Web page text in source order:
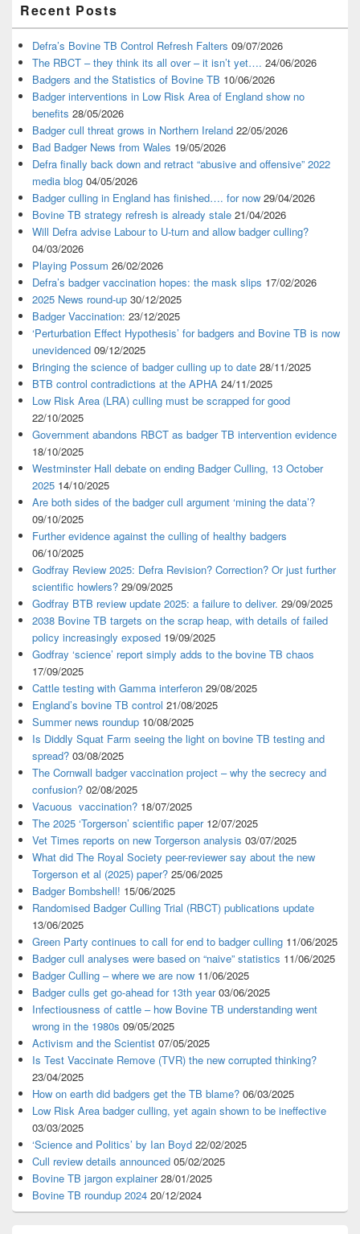
Sidebar
Widget
Area
Recent Posts
Defra’s Bovine TB Control Refresh Falters 09/07/2026
The RBCT – they think its all over – it isn’t yet…. 24/06/2026
Badgers and the Statistics of Bovine TB 10/06/2026
Badger interventions in Low Risk Area of England show no
benefits 28/05/2026
Badger cull threat grows in Northern Ireland 22/05/2026
Bad Badger News from Wales 19/05/2026
Defra finally back down and retract “abusive and offensive” 2022
media blog 04/05/2026
Badger culling in England has finished…. for now 29/04/2026
Bovine TB strategy refresh is already stale 21/04/2026
Will Defra advise Labour to U-turn and allow badger culling?
04/03/2026
Playing Possum 26/02/2026
Defra’s badger vaccination hopes: the mask slips 17/02/2026
2025 News round-up 30/12/2025
Badger Vaccination: 23/12/2025
‘Perturbation Effect Hypothesis’ for badgers and Bovine TB is now
unevidenced 09/12/2025
Bringing the science of badger culling up to date 28/11/2025
BTB control contradictions at the APHA 24/11/2025
Low Risk Area (LRA) culling must be scrapped for good
22/10/2025
Government abandons RBCT as badger TB intervention evidence
18/10/2025
Westminster Hall debate on ending Badger Culling, 13 October
2025 14/10/2025
Are both sides of the badger cull argument ‘mining the data’?
09/10/2025
Further evidence against the culling of healthy badgers
06/10/2025
Godfray Review 2025: Defra Revision? Correction? Or just further
scientific howlers? 29/09/2025
Godfray BTB review update 2025: a failure to deliver. 29/09/2025
2038 Bovine TB targets on the scrap heap, with details of failed
policy increasingly exposed 19/09/2025
Godfray ‘science’ report simply adds to the bovine TB chaos
17/09/2025
Cattle testing with Gamma interferon 29/08/2025
England’s bovine TB control 21/08/2025
Summer news roundup 10/08/2025
Is Diddly Squat Farm seeing the light on bovine TB testing and
spread? 03/08/2025
The Cornwall badger vaccination project – why the secrecy and
confusion? 02/08/2025
Vacuous vaccination? 18/07/2025
The 2025 ‘Torgerson’ scientific paper 12/07/2025
Vet Times reports on new Torgerson analysis 03/07/2025
What did The Royal Society peer-reviewer say about the new
Torgerson et al (2025) paper? 25/06/2025
Badger Bombshell! 15/06/2025
Randomised Badger Culling Trial (RBCT) publications update
13/06/2025
Green Party continues to call for end to badger culling 11/06/2025
Badger cull analyses were based on “naive” statistics 11/06/2025
Badger Culling – where we are now 11/06/2025
Badger culls get go-ahead for 13th year 03/06/2025
Infectiousness of cattle – how Bovine TB understanding went
wrong in the 1980s 09/05/2025
Activism and the Scientist 07/05/2025
Is Test Vaccinate Remove (TVR) the new corrupted thinking?
23/04/2025
How on earth did badgers get the TB blame? 06/03/2025
Low Risk Area badger culling, yet again shown to be ineffective
03/03/2025
‘Science and Politics’ by Ian Boyd 22/02/2025
Cull review details announced 05/02/2025
Bovine TB jargon explainer 28/01/2025
Bovine TB roundup 2024 20/12/2024